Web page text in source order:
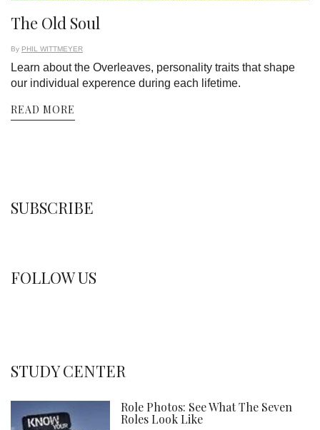
The Old Soul
By PHIL WITTMEYER
Learn about the Overleaves, personality traits that shape
our individual experence during each lifetime.
READ MORE
SUBSCRIBE
FOLLOW US
STUDY CENTER
Role Photos: See What The Seven
Roles Look Like